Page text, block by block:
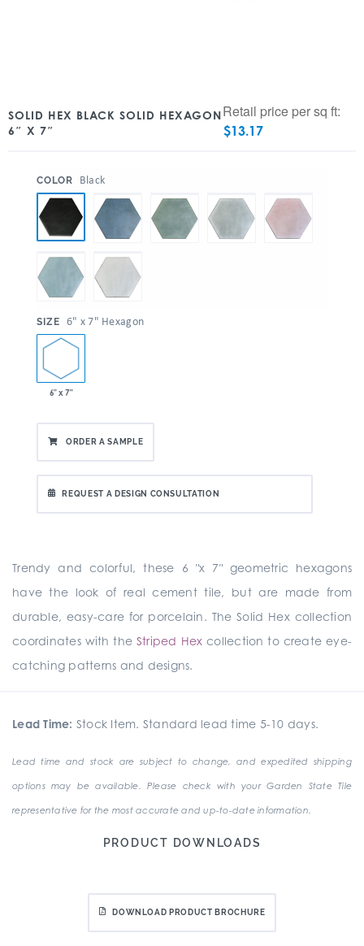
SOLID HEX BLACK SOLID HEXAGON
6″ X 7″
Retail price per sq ft:
$13.17
COLOR Black
SIZE 6" x 7" Hexagon
6" x 7"
ORDER A SAMPLE
REQUEST A DESIGN CONSULTATION
Trendy and colorful, these 6 "x 7" geometric hexagons
have the look of real cement tile, but are made from
durable, easy-care for porcelain. The Solid Hex collection
coordinates with the Striped Hex collection to create eye-
catching patterns and designs.
Lead Time: Stock Item. Standard lead time 5-10 days.
Lead time and stock are subject to change, and expedited shipping
options may be available. Please check with your Garden State Tile
representative for the most accurate and up-to-date information.
PRODUCT DOWNLOADS
DOWNLOAD PRODUCT BROCHURE